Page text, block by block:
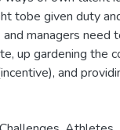
tobe given duty
and managers
up gardening the
and